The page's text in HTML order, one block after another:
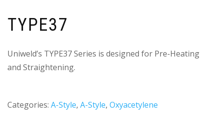
TYPE37
Uniweld’s TYPE37 Series is designed for Pre-Heating
and Straightening.
Categories: A-Style, A-Style, Oxyacetylene